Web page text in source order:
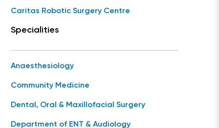
Caritas Robotic Surgery Centre
Specialities
Anaesthesiology
Community Medicine
Dental, Oral & Maxillofacial Surgery
Department of ENT & Audiology